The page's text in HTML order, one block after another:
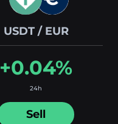
USDT / EUR
+0.04%
24h
Sell